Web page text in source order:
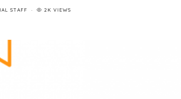
STAFF 2K VIEWS